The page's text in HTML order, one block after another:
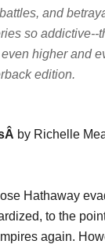
and
so
higher and
edition.
by Richelle
Hathaway
to the
again.